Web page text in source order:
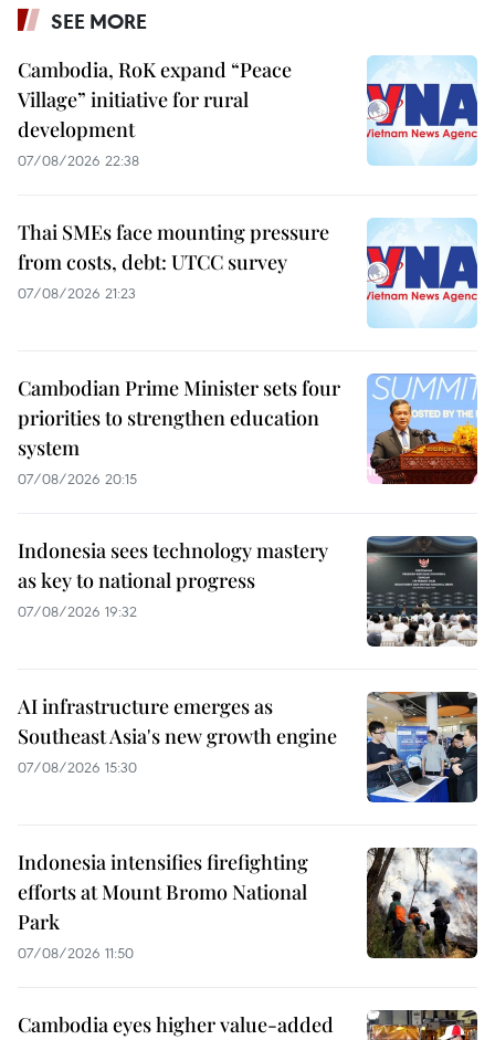
SEE MORE
Cambodia, RoK expand “Peace
Village” initiative for rural
development
07/08/2026 22:38
Thai SMEs face mounting pressure
from costs, debt: UTCC survey
07/08/2026 21:23
Cambodian Prime Minister sets four
priorities to strengthen education
system
07/08/2026 20:15
Indonesia sees technology mastery
as key to national progress
07/08/2026 19:32
AI infrastructure emerges as
Southeast Asia's new growth engine
07/08/2026 15:30
Indonesia intensifies firefighting
efforts at Mount Bromo National
Park
07/08/2026 11:50
Cambodia eyes higher value-added